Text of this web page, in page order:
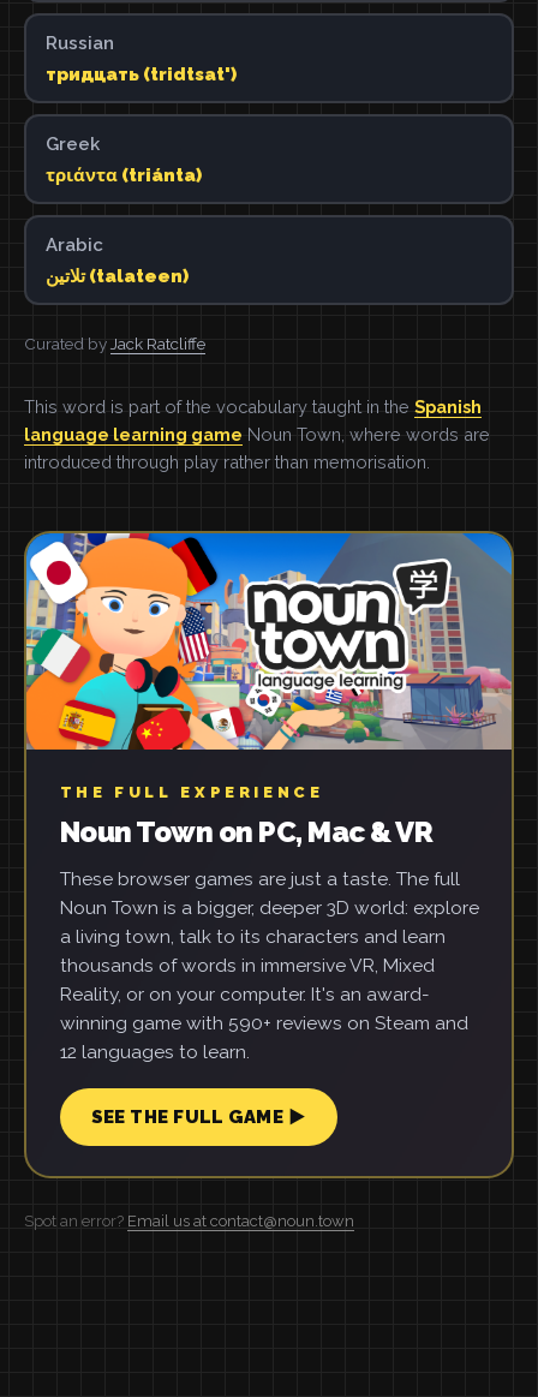
Russian
тридцать (tridtsat')
Greek
τριάντα (triánta)
Arabic
تلاتين (talateen)
Curated by Jack Ratcliffe
This word is part of the vocabulary taught in the Spanish
language learning game Noun Town, where words are
introduced through play rather than memorisation.
THE FULL EXPERIENCE
Noun Town on PC, Mac & VR
These browser games are just a taste. The full
Noun Town is a bigger, deeper 3D world: explore
a living town, talk to its characters and learn
thousands of words in immersive VR, Mixed
Reality, or on your computer. It's an award-
winning game with 590+ reviews on Steam and
12 languages to learn.
SEE THE FULL GAME ▶
Spot an error? Email us at contact@noun.town